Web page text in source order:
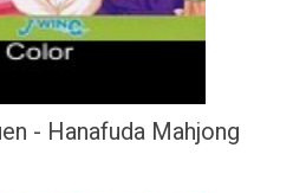
- Hanafuda Mahjong